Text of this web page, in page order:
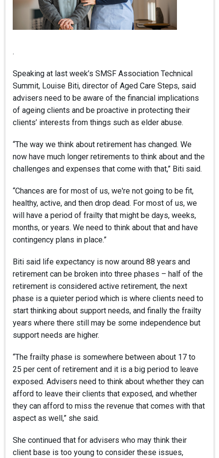
.
Speaking at last week’s SMSF Association Technical
Summit, Louise Biti, director of Aged Care Steps, said
advisers need to be aware of the financial implications
of ageing clients and be proactive in protecting their
clients’ interests from things such as elder abuse.
“The way we think about retirement has changed. We
now have much longer retirements to think about and the
challenges and expenses that come with that,” Biti said.
“Chances are for most of us, we're not going to be fit,
healthy, active, and then drop dead. For most of us, we
will have a period of frailty that might be days, weeks,
months, or years. We need to think about that and have
contingency plans in place.”
Biti said life expectancy is now around 88 years and
retirement can be broken into three phases – half of the
retirement is considered active retirement, the next
phase is a quieter period which is where clients need to
start thinking about support needs, and finally the frailty
years where there still may be some independence but
support needs are higher.
“The frailty phase is somewhere between about 17 to
25 per cent of retirement and it is a big period to leave
exposed. Advisers need to think about whether they can
afford to leave their clients that exposed, and whether
they can afford to miss the revenue that comes with that
aspect as well,” she said.
She continued that for advisers who may think their
client base is too young to consider these issues,